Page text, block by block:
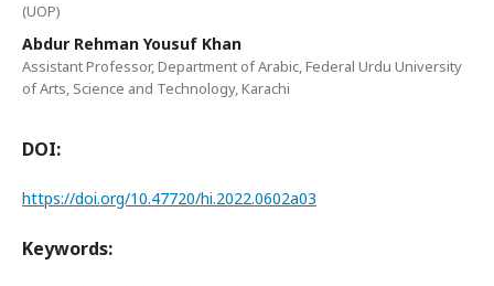
(UOP)
Abdur Rehman Yousuf Khan
Assistant Professor, Department of Arabic, Federal Urdu University
of Arts, Science and Technology, Karachi
DOI:
https://doi.org/10.47720/hi.2022.0602a03
Keywords: